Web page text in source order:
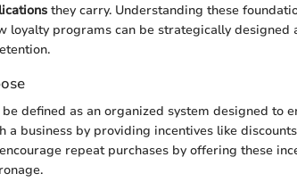
they carry. Understanding these
loyalty programs can be strategically designed
defined as an organized system designed to
a business by providing incentives like
repeat purchases by offering these